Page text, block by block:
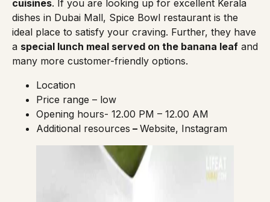
cuisines. If you are looking up for excellent Kerala
dishes in Dubai Mall, Spice Bowl restaurant is the
ideal place to satisfy your craving. Further, they have
a special lunch meal served on the banana leaf and
many more customer-friendly options.
Location
Price range – low
Opening hours- 12.00 PM – 12.00 AM
Additional resources – Website, Instagram